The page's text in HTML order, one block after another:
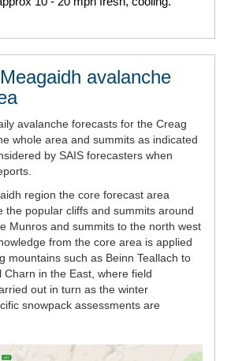
avalanche
avalanche forecasts for the Creag
whole area and summits as indicated
by SAIS forecasters when
region the core forecast area
the popular cliffs and summits around
Munros and summits to the north west
from the core area is applied
mountains such as Beinn Teallach to
Charn in the East, where field
out in turn as the winter
snowpack assessments are